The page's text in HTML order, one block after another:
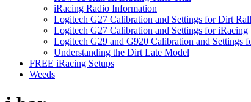
iRacing Radio Information
Logitech G27 Calibration and Settings for Dirt
Logitech G27 Calibration and Settings for iRacing
Logitech G29 and G920 Calibration and Settings
Understanding the Dirt Late Model
FREE iRacing Setups
Weeds